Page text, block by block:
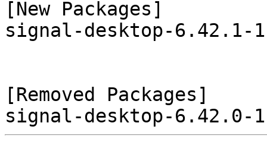
[New Packages]
signal-desktop-6.42.1-
[Removed Packages]